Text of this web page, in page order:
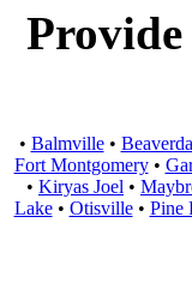
• Balmville•
Fort Montgomery•
• Kiryas Joel •
Lake• Otisville• Pine